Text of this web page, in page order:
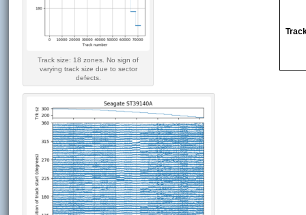
Track size: 18 zones. No sign of
varying track size due to sector
defects.